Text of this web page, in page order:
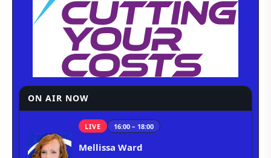
ON AIR NOW
LIVE 16:00 – 18:00
Mellissa Ward